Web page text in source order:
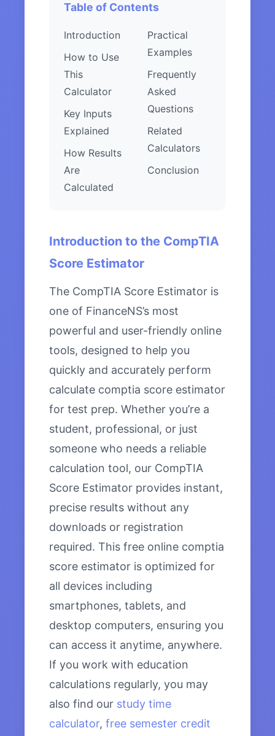
Table of Contents
Introduction
How to Use
This
Calculator
Key Inputs
Explained
How Results
Are
Calculated
Practical
Examples
Frequently
Asked
Questions
Related
Calculators
Conclusion
Introduction to the CompTIA
Score Estimator
The CompTIA Score Estimator is
one of FinanceNS’s most
powerful and user-friendly online
tools, designed to help you
quickly and accurately perform
calculate comptia score estimator
for test prep. Whether you’re a
student, professional, or just
someone who needs a reliable
calculation tool, our CompTIA
Score Estimator provides instant,
precise results without any
downloads or registration
required. This free online comptia
score estimator is optimized for
all devices including
smartphones, tablets, and
desktop computers, ensuring you
can access it anytime, anywhere.
If you work with education
calculations regularly, you may
also find our study time
calculator, free semester credit